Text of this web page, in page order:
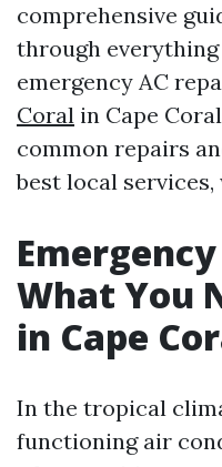
comprehensive
through
emergency AC
Coral in Cape
common repairs
best local services,
What You
in Cape
In the tropical
functioning air